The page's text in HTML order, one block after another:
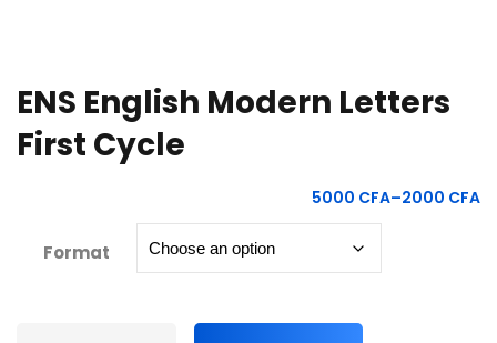
ENS English Modern Letters
First Cycle
2000 CFA
–
5000 CFA
Format